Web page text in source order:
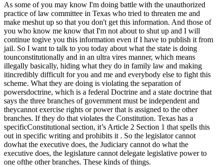
As some of you may know I'm doing battle with the unauthorized
practice of law committee in Texas who tried to threaten me and
make meshut up so that you don't get this information. And those of
you who know me know that I'm not about to shut up and I will
continue togive you this information even if I have to publish it from
jail. So I want to talk to you today about what the state is doing
tounconstitutionally and in an ultra vires manner, which means
illegally basically, hiding what they do in family law and making
itincredibly difficult for you and me and everybody else to fight this
scheme. What they are doing is violating the separation of
powersdoctrine, which is a federal Doctrine and a state doctrine that
says the three branches of government must be independent and
theycannot exercise rights or power that is assigned to the other
branches. If they do that violates the Constitution. Texas has a
specificConstitutional section, it’s Article 2 Section 1 that spells this
out in specific writing and prohibits it . So the legislator cannot
dowhat the executive does, the Judiciary cannot do what the
executive does, the legislature cannot delegate legislative power to
one ofthe other branches. These kinds of things.